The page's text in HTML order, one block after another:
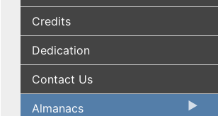
Credits
Dedication
Contact Us
Almanacs